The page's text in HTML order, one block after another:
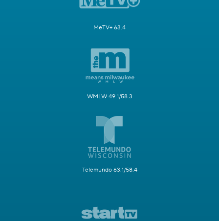
MeTV+ 63.4
WMLW 49.1/58.3
Telemundo 63.1/58.4